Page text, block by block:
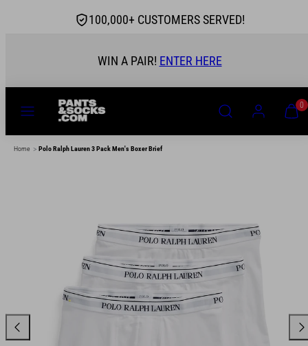
100,000+ CUSTOMERS SERVED!
WIN A PAIR! ENTER HERE
MY
0
Home > Polo Ralph Lauren 3 Pack Men's Boxer Brief
Previous